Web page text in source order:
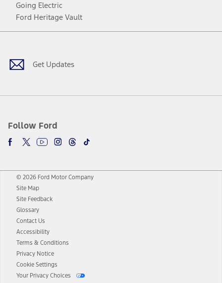
Going Electric
Ford Heritage Vault
Get Updates
Follow Ford
Facebook
TwitterYoutubeInstagram
Threads
TikTok
© 2026 Ford Motor Company
Site Map
Site Feedback
Glossary
Contact Us
Accessibility
Terms & Conditions
Privacy Notice
Cookie Settings
Your Privacy Choices